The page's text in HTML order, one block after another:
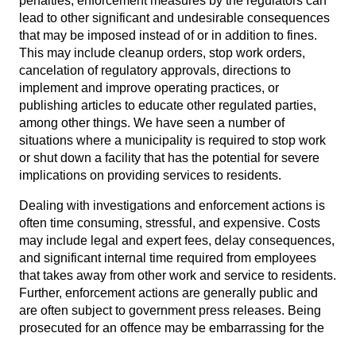
lead to other significant and undesirable consequences
that may be imposed instead of or in addition to fines.
This may include cleanup orders, stop work orders,
cancelation of regulatory approvals, directions to
implement and improve operating practices, or
publishing articles to educate other regulated parties,
among other things. We have seen a number of
situations where a municipality is required to stop work
or shut down a facility that has the potential for severe
implications on providing services to residents.
Dealing with investigations and enforcement actions is
often time consuming, stressful, and expensive. Costs
may include legal and expert fees, delay consequences,
and significant internal time required from employees
that takes away from other work and service to residents.
Further, enforcement actions are generally public and
are often subject to government press releases. Being
prosecuted for an offence may be embarrassing for the